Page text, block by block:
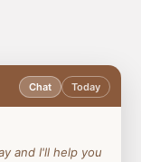
Chat Today
and I'll help you